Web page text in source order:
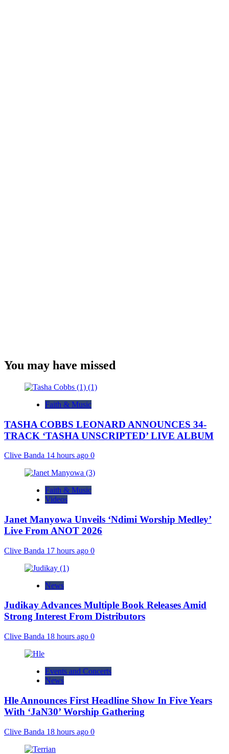
You may have missed
Faith & Music
TASHA COBBS LEONARD ANNOUNCES 34-
TRACK ‘TASHA UNSCRIPTED’ LIVE ALBUM
Clive Banda 14 hours ago 0
Faith & Music
Videos
Janet Manyowa Unveils ‘Ndimi Worship Medley’
Live From ANOT 2026
Clive Banda 17 hours ago 0
News
Judikay Advances Multiple Book Releases Amid
Strong Interest From Distributors
Clive Banda 18 hours ago 0
Events and Concerts
News
Hle Announces First Headline Show In Five Years
With ‘JaN30’ Worship Gathering
Clive Banda 18 hours ago 0